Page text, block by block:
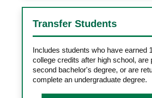
Transfer Students
Includes students who have earned
college credits after high school, are
second bachelor's degree, or are
complete an undergraduate degree.